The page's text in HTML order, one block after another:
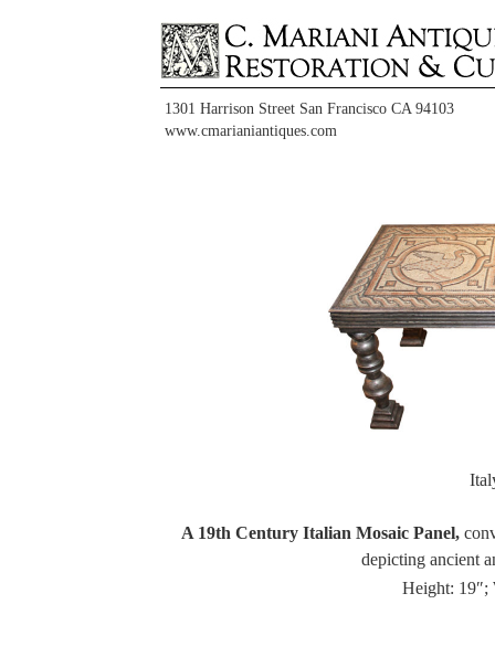
1301 Harrison Street San Francisco CA 94103
www.cmarianiantiques.com
A 19th Century Italian Mosaic Panel,
depicting ancient
Height: 19″;